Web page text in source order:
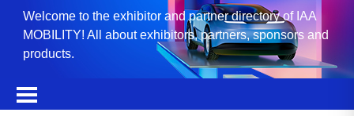
Welcome to the exhibitor and partner directory of IAA
MOBILITY! All about exhibitors, partners, sponsors and
products.